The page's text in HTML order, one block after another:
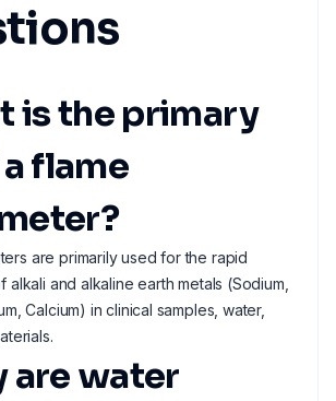
is the primary
flame
are primarily used for the rapid
alkali and alkaline earth metals (Sodium,
Calcium) in clinical samples, water,
are water